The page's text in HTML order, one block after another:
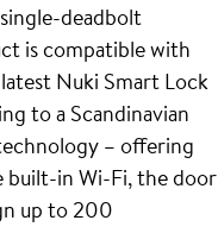
deadbolt
is compatible with
Nuki Smart Lock
to a Scandinavian
– offering
built-in Wi-Fi, the door
up to 200